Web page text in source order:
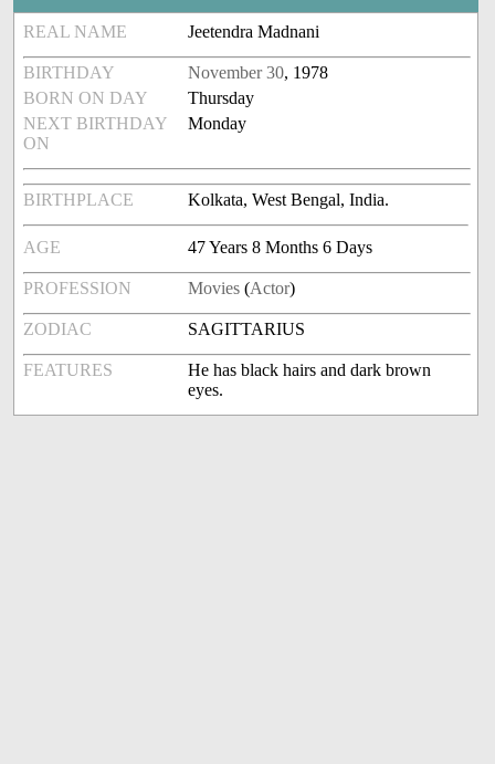
REAL NAME Jeetendra Madnani
BIRTHDAY November 30, 1978
BORN ON DAY
Thursday
NEXT BIRTHDAY
ON
Monday
BIRTHPLACE Kolkata, West Bengal, India.
AGE 47 Years 8 Months 6 Days
PROFESSION Movies (Actor)
ZODIAC SAGITTARIUS
FEATURES
He has black hairs and dark brown
eyes.